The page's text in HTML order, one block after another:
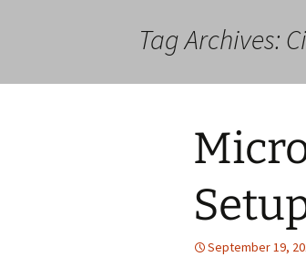
Tag Archives:
September 19,